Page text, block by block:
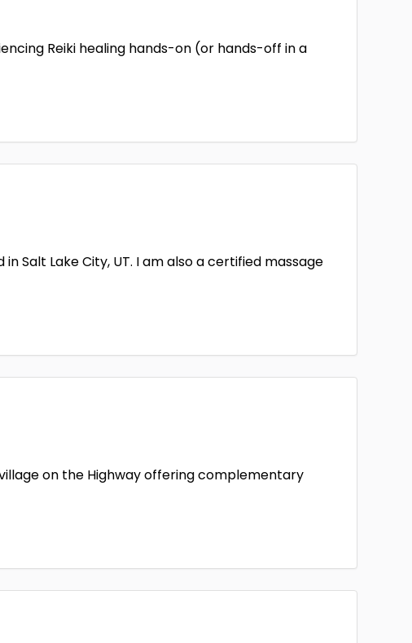
Reiki healing hands-on (or hands-off in a
Salt Lake City, UT. I am also a certified massage
on the Highway offering complementary